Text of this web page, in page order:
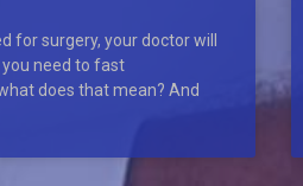
for surgery, your doctor will
you need to fast
does that mean? And